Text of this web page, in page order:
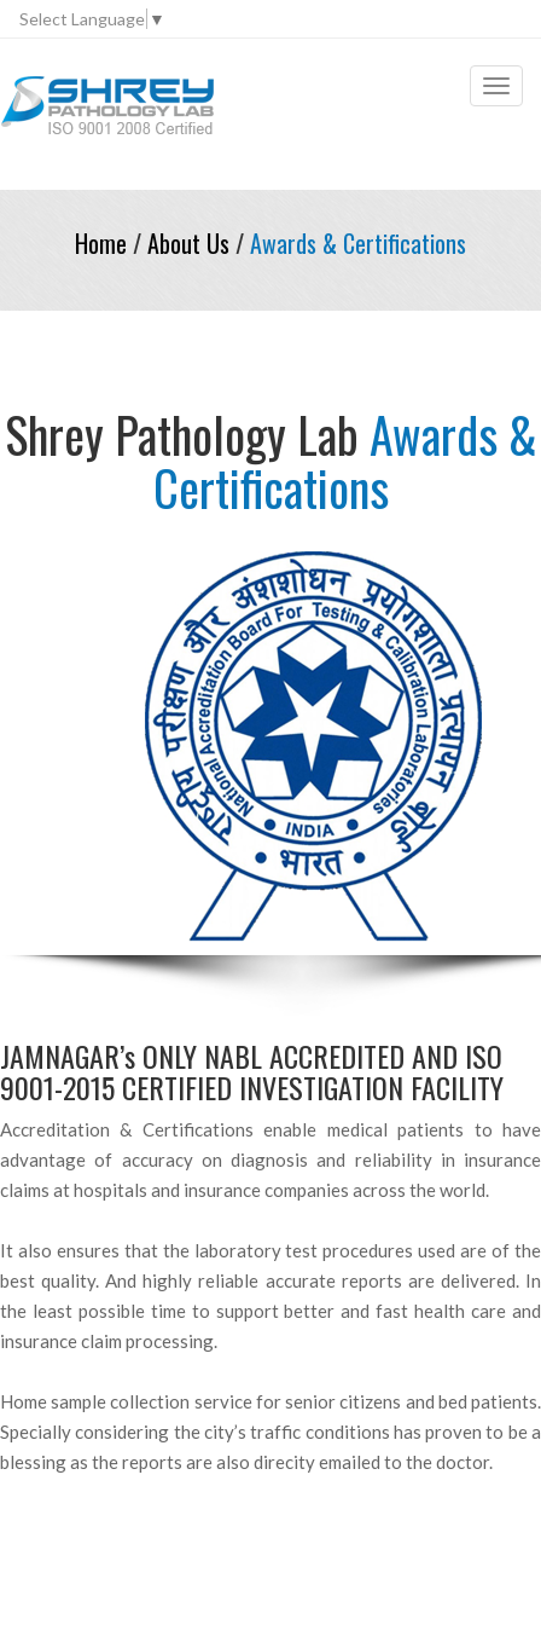
Select Language ▼
Home /About Us /Awards & Certifications
Shrey Pathology LabAwards &
Certifications
JAMNAGAR’s ONLY NABL ACCREDITED AND ISO
9001-2015 CERTIFIED INVESTIGATION FACILITY
Accreditation & Certifications enable medical patients to have
advantage of accuracy on diagnosis and reliability in insurance
claims at hospitals and insurance companies across the world.
It also ensures that the laboratory test procedures used are of the
best quality. And highly reliable accurate reports are delivered. In
the least possible time to support better and fast health care and
insurance claim processing.
Home sample collection service for senior citizens and bed patients.
Specially considering the city’s traffic conditions has proven to be a
blessing as the reports are also direcity emailed to the doctor.